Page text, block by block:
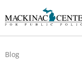
Blog